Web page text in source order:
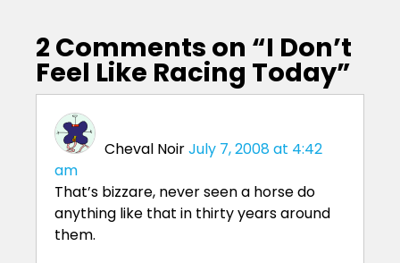
2 Comments on “I Don’t
Feel Like Racing Today”
Cheval NoirJuly 7, 2008 at 4:42
am
That’s bizzare, never seen a horse do
anything like that in thirty years around
them.